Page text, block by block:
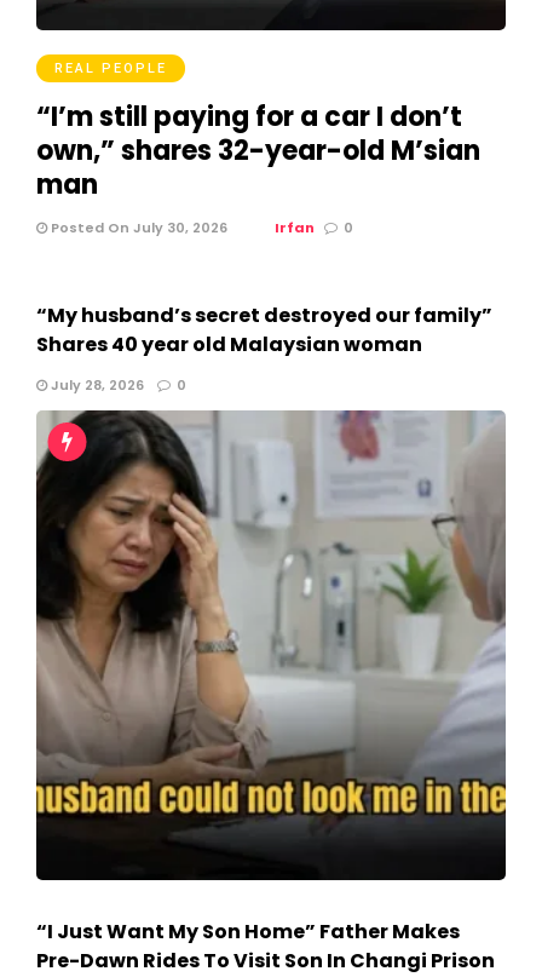
REAL PEOPLE
“I’m still paying for a car I don’t
own,” shares 32-year-old M’sian
man
Posted On July 30, 2026 Irfan 0
“My husband’s secret destroyed our family”
Shares 40 year old Malaysian woman
July 28, 2026 0
“I Just Want My Son Home” Father Makes
Pre-Dawn Rides To Visit Son In Changi Prison